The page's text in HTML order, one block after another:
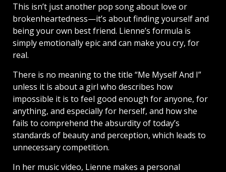
This isn’t just another pop song about love or
brokenheartedness—it’s about finding yourself and
being your own best friend. Lienne’s formula is
simply emotionally epic and can make you cry, for
real.
There is no meaning to the title “Me Myself And I”
unless it is about a girl who describes how
impossible it is to feel good enough for anyone, for
anything, and especially for herself, and how she
fails to comprehend the absurdity of today’s
standards of beauty and perception, which leads to
unnecessary competition.
In her music video, Lienne makes a personal